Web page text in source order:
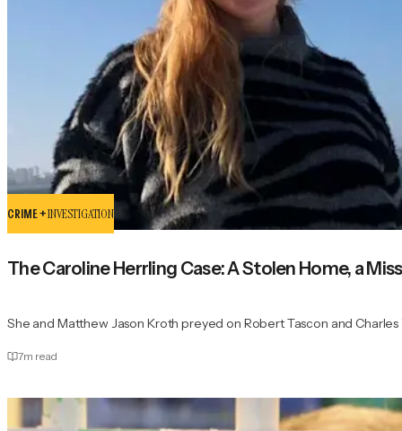
CRIME +INVESTIGATION
The Caroline Herrling Case: A Stolen Home, a
She and Matthew Jason Kroth preyed on Robert Tascon and
7m read